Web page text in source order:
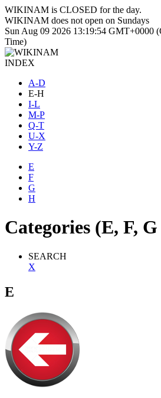
WIKINAM is CLOSED for the day.
WIKINAM does not open on Sundays
Sun Aug 09 2026 13:19:55 GMT+0000
Time)
INDEX
A-D
E-H
I-L
M-P
Q-T
U-X
Y-Z
E
F
G
H
Categories (E, F,
SEARCH
X
E